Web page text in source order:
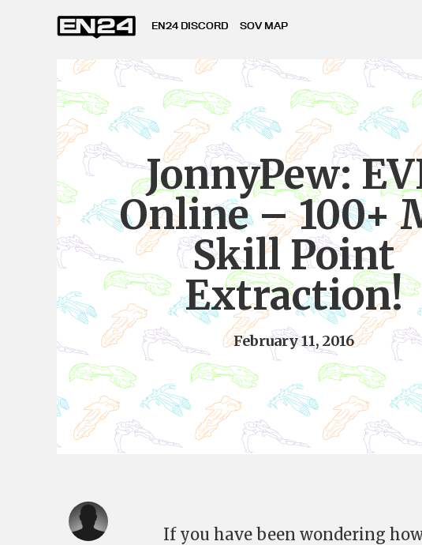
EN24 DISCORD SOV MAP
JonnyPew:
Online – 100+
Skill Point
Extraction!
February 11, 2016
If you have been wondering